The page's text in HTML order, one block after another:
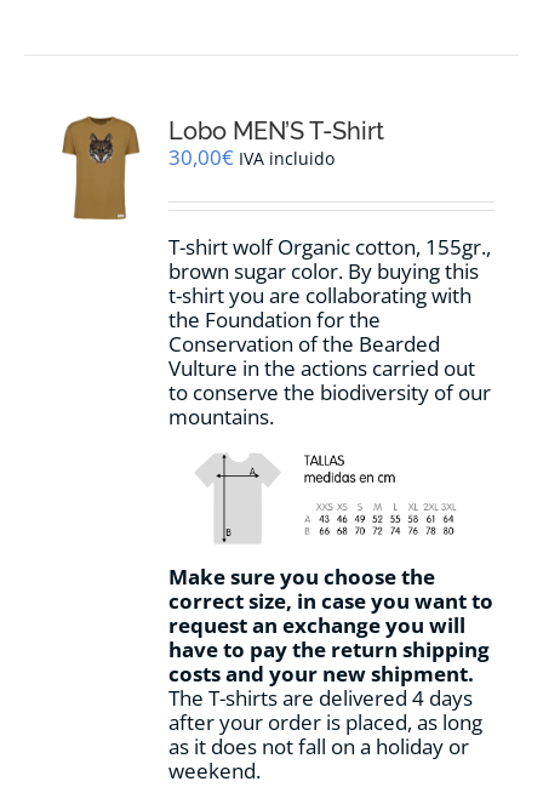
options
may
chosen
the
product
page
Lobo MEN’S T-Shirt
30,00€ IVA incluido
T-shirt wolf Organic cotton, 155gr.,
brown sugar color. By buying this
t-shirt you are collaborating with
the Foundation for the
Conservation of the Bearded
Vulture in the actions carried out
to conserve the biodiversity of our
mountains.
Make sure you choose the
correct size, in case you want to
request an exchange you will
have to pay the return shipping
costs and your new shipment.
The T-shirts are delivered 4 days
after your order is placed, as long
as it does not fall on a holiday or
weekend.